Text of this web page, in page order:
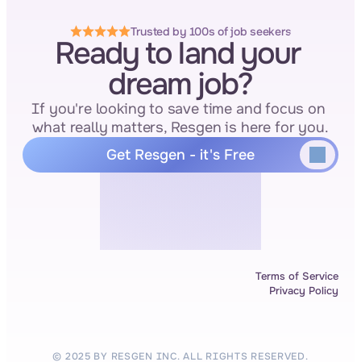
Trusted by 100s of job seekers
Ready to land your
dream job?
If you're looking to save time and focus on
what really matters, Resgen is here for you.
Get Resgen - it's Free
Terms of Service
Privacy Policy
© 2025 BY RESGEN INC. ALL RIGHTS RESERVED.